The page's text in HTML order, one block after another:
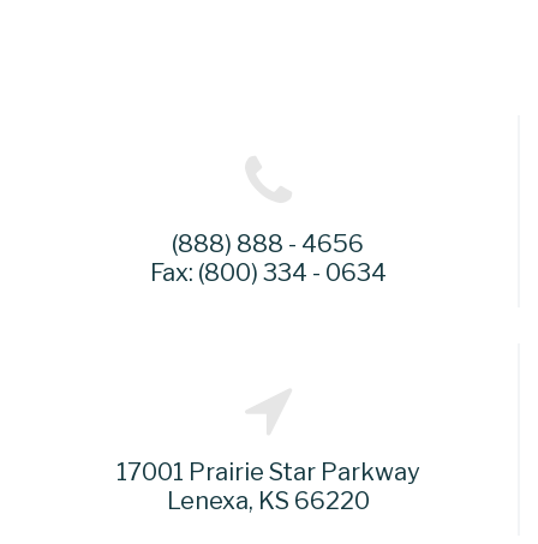
(888) 888 - 4656
Fax: (800) 334 - 0634
17001 Prairie Star Parkway
Lenexa, KS 66220